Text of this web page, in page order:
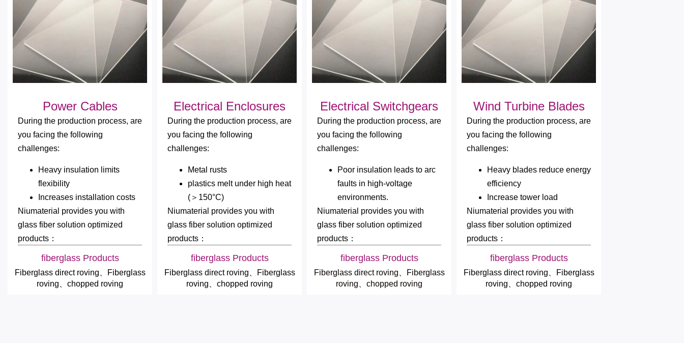
Power Cables
During the production process, are
you facing the following
challenges:
Heavy insulation limits
flexibility
Increases installation costs
Niumaterial provides you with
glass fiber solution optimized
products：
fiberglass Products
Fiberglass direct roving、Fiberglass
roving、chopped roving
Electrical Enclosures
During the production process, are
you facing the following
challenges:
Metal rusts
plastics melt under high heat
(＞150°C)
Niumaterial provides you with
glass fiber solution optimized
products：
fiberglass Products
Fiberglass direct roving、Fiberglass
roving、chopped roving
Electrical Switchgears
During the production process, are
you facing the following
challenges:
Poor insulation leads to arc
faults in high-voltage
environments.
Niumaterial provides you with
glass fiber solution optimized
products：
fiberglass Products
Fiberglass direct roving、Fiberglass
roving、chopped roving
Wind Turbine Blades
During the production process, are
you facing the following
challenges:
Heavy blades reduce energy
efficiency
Increase tower load
Niumaterial provides you with
glass fiber solution optimized
products：
fiberglass Products
Fiberglass direct roving、Fiberglass
roving、chopped roving